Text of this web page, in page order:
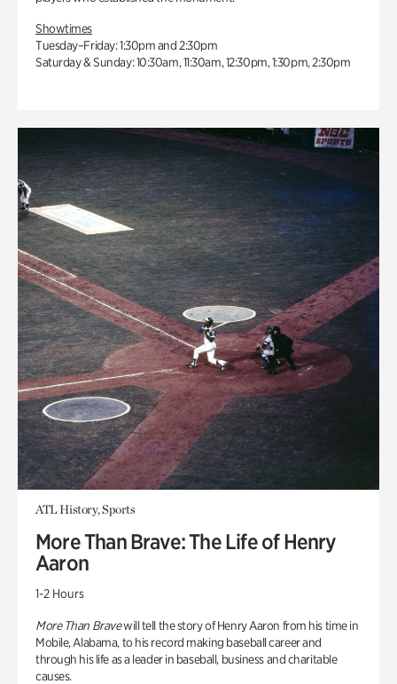
Showtimes
Tuesday–Friday: 1:30pm and 2:30pm
Saturday & Sunday: 10:30am, 11:30am, 12:30pm, 1:30pm, 2:30pm
ATL History, Sports
More Than Brave: The Life of Henry
Aaron
1-2 Hours
More Than Bravewill tell the story of Henry Aaron from his time in
Mobile, Alabama, to his record making baseball career and
through his life as a leader in baseball, business and charitable
causes.